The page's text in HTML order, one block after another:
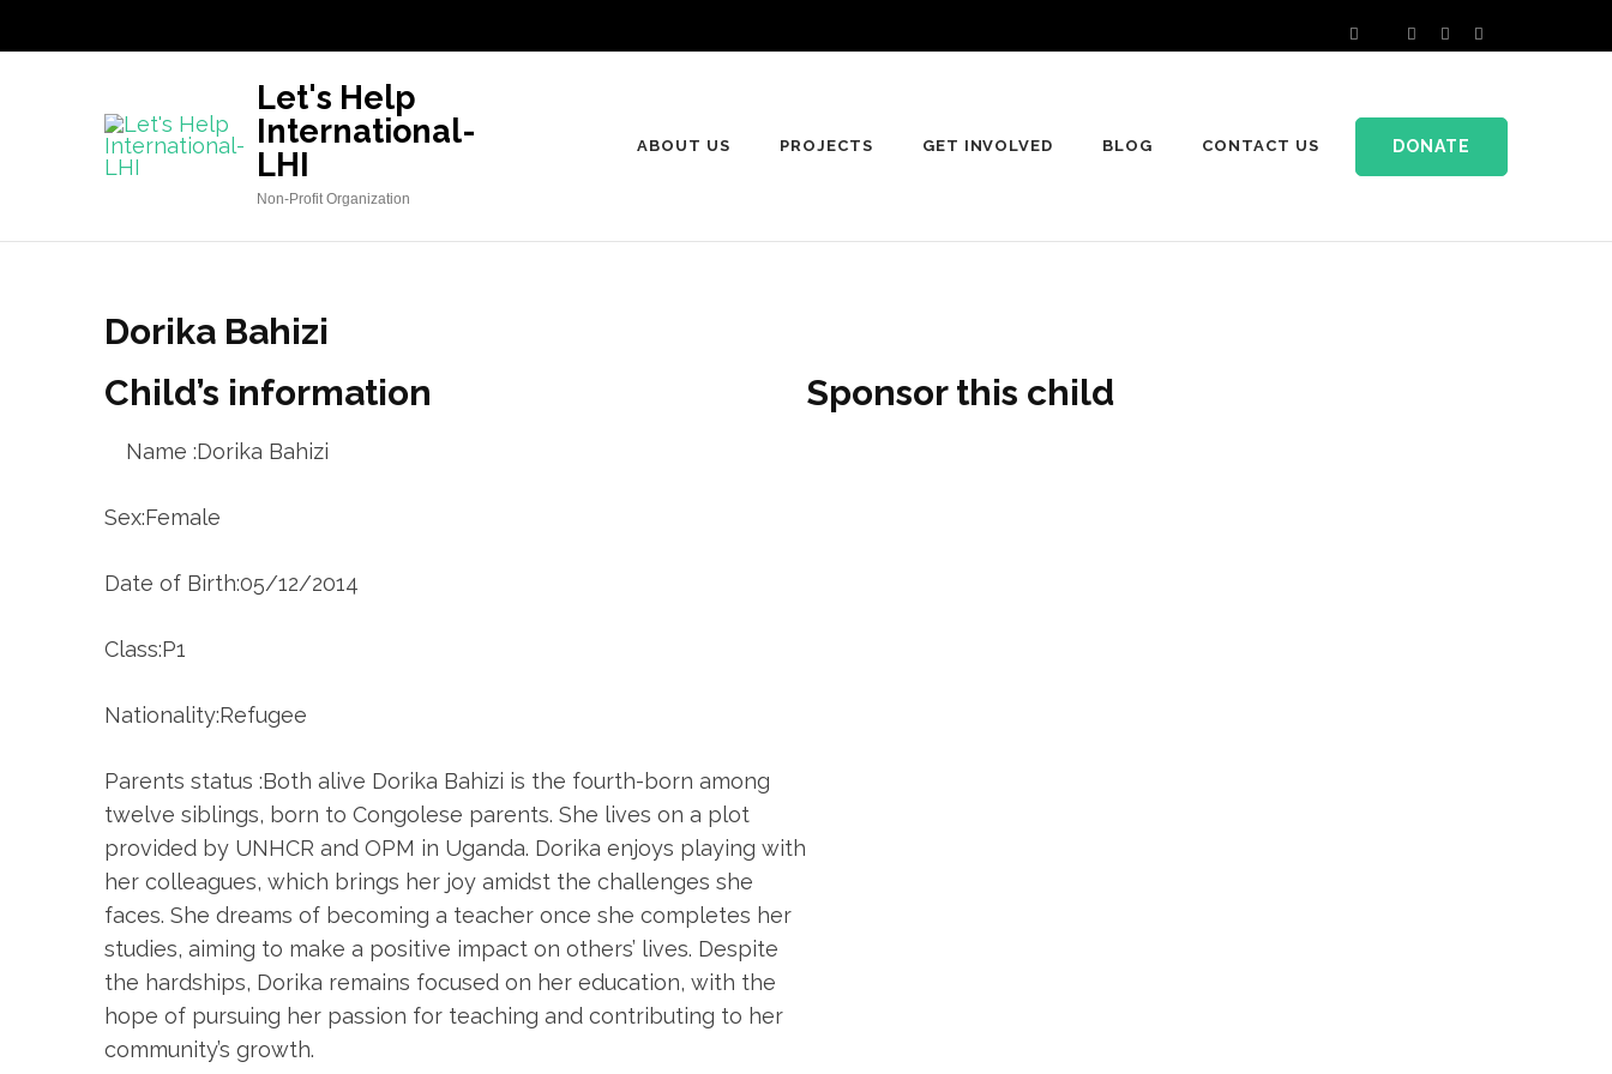
to
Let's Help
International-
LHI
Non-Profit Organization
ABOUT US PROJECTS GET INVOLVED BLOG CONTACT US DONATE
Dorika Bahizi
Child’s information
Name :Dorika Bahizi
Sex:Female
Date of Birth:05/12/2014
Class:P1
Nationality:Refugee
Parents status :Both alive Dorika Bahizi is the fourth-born among
twelve siblings, born to Congolese parents. She lives on a plot
provided by UNHCR and OPM in Uganda. Dorika enjoys playing with
her colleagues, which brings her joy amidst the challenges she
faces. She dreams of becoming a teacher once she completes her
studies, aiming to make a positive impact on others’ lives. Despite
the hardships, Dorika remains focused on her education, with the
hope of pursuing her passion for teaching and contributing to her
community’s growth.
Sponsor this child